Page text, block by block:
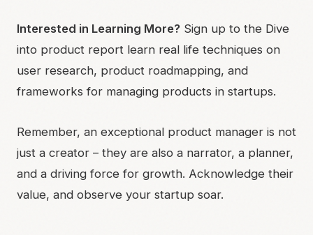
Interested in Learning More? Sign up to the Dive
into product report learn real life techniques on
user research, product roadmapping, and
frameworks for managing products in startups.
Remember, an exceptional product manager is not
just a creator – they are also a narrator, a planner,
and a driving force for growth. Acknowledge their
value, and observe your startup soar.